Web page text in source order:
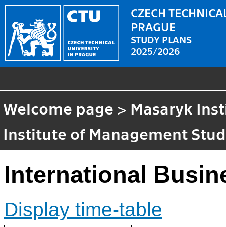
CZECH
PRAGUE
STUDY PLANS
2025/2026
Welcome page > Masaryk
Institute of Management
International
Display time-table